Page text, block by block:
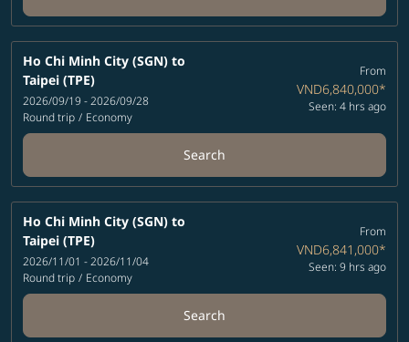
Ho Chi Minh City (SGN) to
Taipei (TPE)
2026/09/19 - 2026/09/28
Round trip / Economy
From
VND6,840,000*
Seen: 4 hrs ago
Search
Ho Chi Minh City (SGN) to
Taipei (TPE)
2026/11/01 - 2026/11/04
Round trip / Economy
From
VND6,841,000*
Seen: 9 hrs ago
Search